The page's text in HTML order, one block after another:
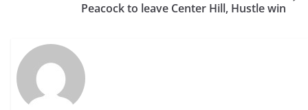
Peacock to leave Center Hill, Hustle win